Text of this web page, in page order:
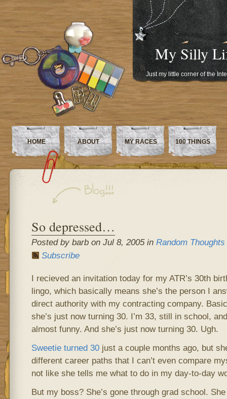
My Silly
Just my little corner of the
HOME ABOUT MY RACES 100 THINGS
So depressed…
Posted by barb on Jul 8, 2005 in Random Thoughts
Subscribe
I recieved an invitation today for my ATR’s 30th
lingo, which basically means she’s the person I
direct authority with my contracting company.
she’s just now turning 30. I’m 33, still in school,
almost funny. And she’s just now turning 30. Ugh.
Sweetie turned 30just a couple months ago, but
different career paths that I can’t even compare
not like she tells me what to do in my day-to-day
But my boss? She’s gone through grad school.